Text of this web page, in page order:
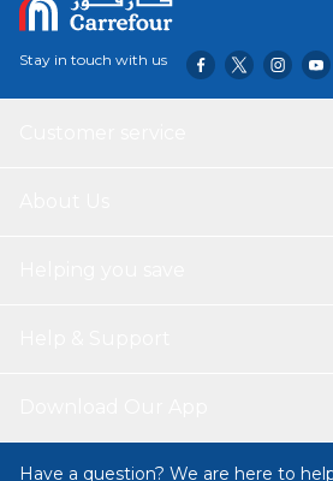
Stay in touch with us
Have a question? We are here to